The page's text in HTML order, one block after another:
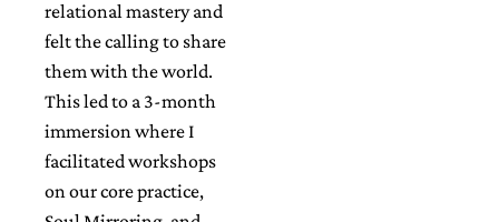
relational mastery and
felt the calling to share
them with the world.
This led to a 3-month
immersion where I
facilitated workshops
on our core practice,